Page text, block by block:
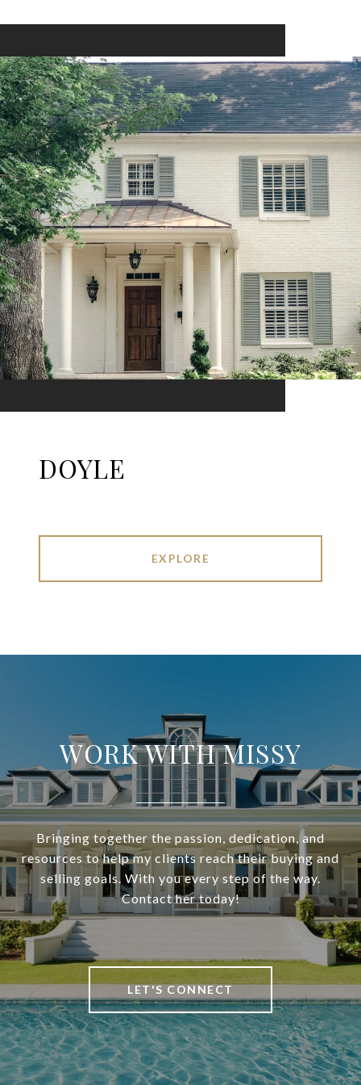
DOYLE
EXPLORE
WORK WITH MISSY
Bringing together the passion, dedication, and
resources to help my clients reach their buying and
selling goals. With you every step of the way.
Contact her today!
LET'S CONNECT